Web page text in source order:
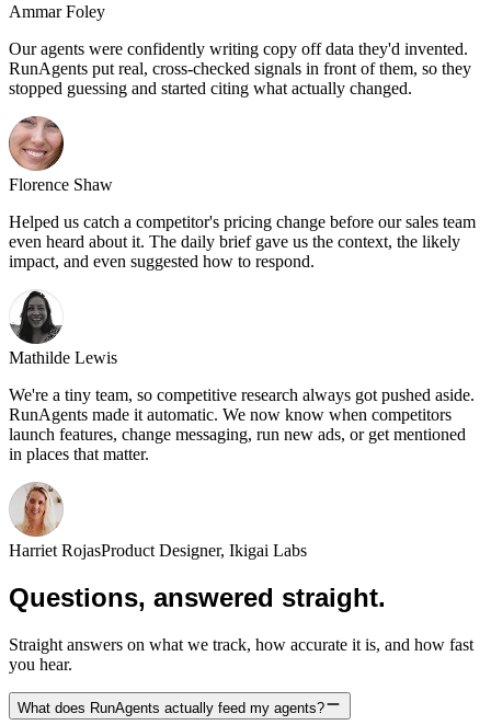
Ammar Foley
Our agents were confidently writing copy off data they'd invented.
RunAgents put real, cross-checked signals in front of them, so they
stopped guessing and started citing what actually changed.
Florence Shaw
Helped us catch a competitor's pricing change before our sales team
even heard about it. The daily brief gave us the context, the likely
impact, and even suggested how to respond.
Mathilde Lewis
We're a tiny team, so competitive research always got pushed aside.
RunAgents made it automatic. We now know when competitors
launch features, change messaging, run new ads, or get mentioned
in places that matter.
Harriet RojasProduct Designer, Ikigai Labs
Questions, answered straight.
Straight answers on what we track, how accurate it is, and how fast
you hear.
What does RunAgents actually feed my agents?